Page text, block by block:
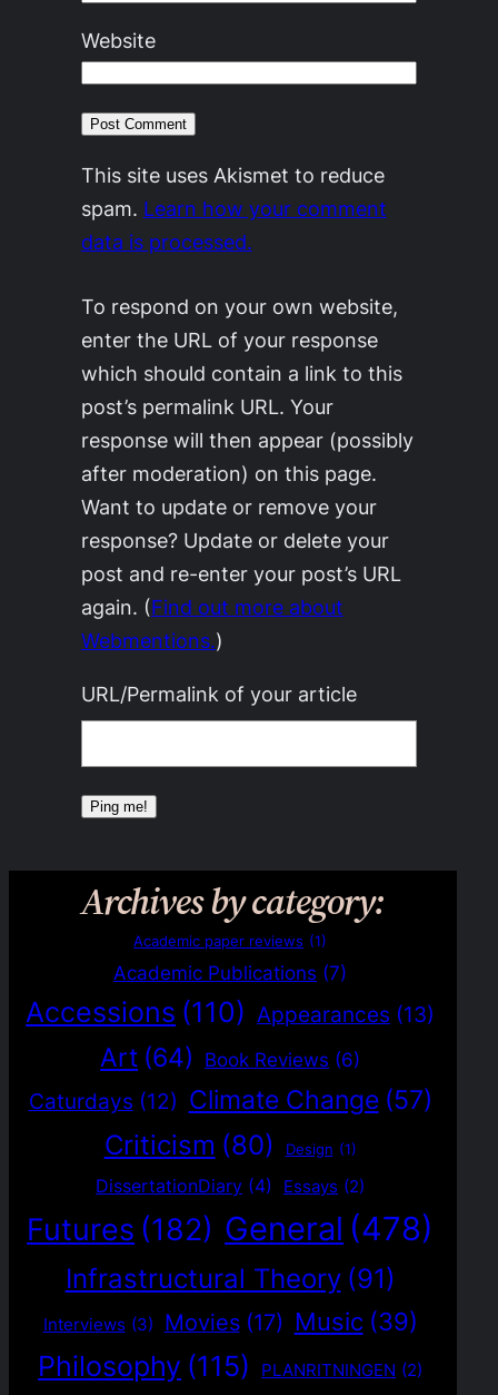
Website
This site uses Akismet to reduce
spam. Learn how your comment
data is processed.
To respond on your own website,
enter the URL of your response
which should contain a link to this
post’s permalink URL. Your
response will then appear (possibly
after moderation) on this page.
Want to update or remove your
response? Update or delete your
post and re-enter your post’s URL
again. (Find out more about
Webmentions.)
URL/Permalink of your article
Archives by category:
Academic paper reviews (1)
Academic Publications (7)
Accessions (110) Appearances (13)
Art (64) Book Reviews (6)
Caturdays (12) Climate Change (57)
Criticism (80) Design (1)
DissertationDiary (4) Essays (2)
Futures (182) General (478)
Infrastructural Theory (91)
Interviews (3) Movies (17) Music (39)
Philosophy (115) PLANRITNINGEN (2)